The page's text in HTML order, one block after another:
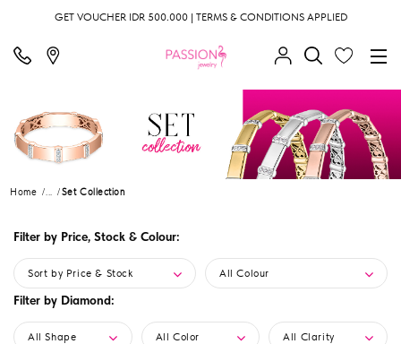
GET VOUCHER IDR 500.000 | TERMS & CONDITIONS APPLIED
Home ... Set Collection
Filter by Price, Stock & Colour:
Sort by Price & Stock All Colour
Filter by Diamond:
All Shape All Color All Clarity